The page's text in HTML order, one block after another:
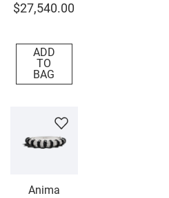
$27,540.00
ADD
TO
BAG
Anima